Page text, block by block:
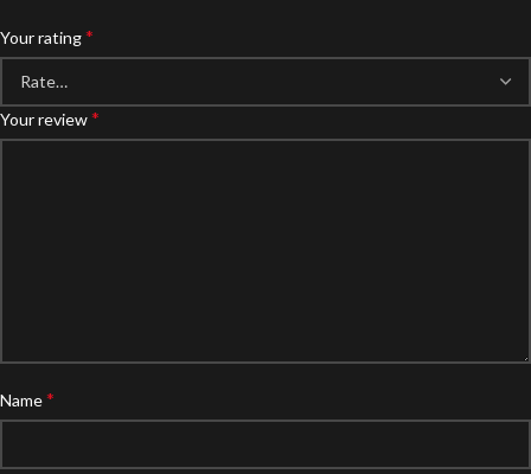
Your rating*
Your review*
Name*